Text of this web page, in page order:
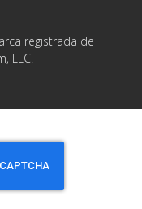
registrada de
LLC.